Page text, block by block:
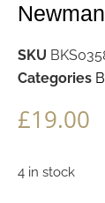
Newman
SKU
Categories
£19.00
4 in stock